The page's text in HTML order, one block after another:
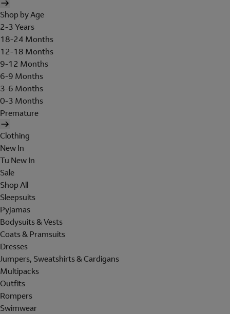
Shop by Age
2-3 Years
18-24 Months
12-18 Months
9-12 Months
6-9 Months
3-6 Months
0-3 Months
Premature
Clothing
New In
Tu New In
Sale
Shop All
Sleepsuits
Pyjamas
Bodysuits & Vests
Coats & Pramsuits
Dresses
Jumpers, Sweatshirts & Cardigans
Multipacks
Outfits
Rompers
Swimwear